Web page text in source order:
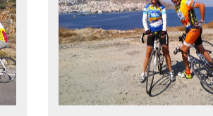
Choose your own
Follow the routes on
Reliable luggage
MORE